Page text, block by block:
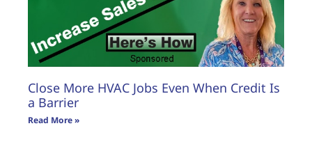
Close More HVAC Jobs Even When Credit Is
a Barrier
Read More »